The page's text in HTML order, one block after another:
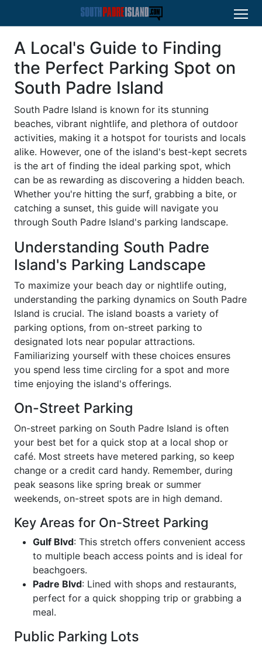
A Local's Guide to Finding
the Perfect Parking Spot on
South Padre Island
South Padre Island is known for its stunning
beaches, vibrant nightlife, and plethora of outdoor
activities, making it a hotspot for tourists and locals
alike. However, one of the island's best-kept secrets
is the art of finding the ideal parking spot, which
can be as rewarding as discovering a hidden beach.
Whether you're hitting the surf, grabbing a bite, or
catching a sunset, this guide will navigate you
through South Padre Island's parking landscape.
Understanding South Padre
Island's Parking Landscape
To maximize your beach day or nightlife outing,
understanding the parking dynamics on South Padre
Island is crucial. The island boasts a variety of
parking options, from on-street parking to
designated lots near popular attractions.
Familiarizing yourself with these choices ensures
you spend less time circling for a spot and more
time enjoying the island's offerings.
On-Street Parking
On-street parking on South Padre Island is often
your best bet for a quick stop at a local shop or
café. Most streets have metered parking, so keep
change or a credit card handy. Remember, during
peak seasons like spring break or summer
weekends, on-street spots are in high demand.
Key Areas for On-Street Parking
Gulf Blvd: This stretch offers convenient access
to multiple beach access points and is ideal for
beachgoers.
Padre Blvd: Lined with shops and restaurants,
perfect for a quick shopping trip or grabbing a
meal.
Public Parking Lots